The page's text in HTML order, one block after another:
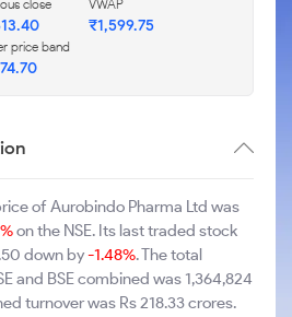
close VWAP
₹1,599.75
price band
of Aurobindo Pharma Ltd was
on the NSE. Its last traded stock
down by-1.48%. The total
and BSE combined was 1,364,824
turnover was Rs 218.33 crores.